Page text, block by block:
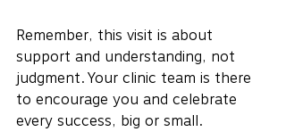
Remember, this visit is about
support and understanding, not
judgment. Your clinic team is there
to encourage you and celebrate
every success, big or small.